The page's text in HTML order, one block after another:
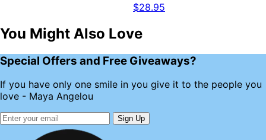
$28.95
You Might Also Love
Special Offers and Free Giveaways?
If you have only one smile in you give it to the people you
love - Maya Angelou
Sign Up